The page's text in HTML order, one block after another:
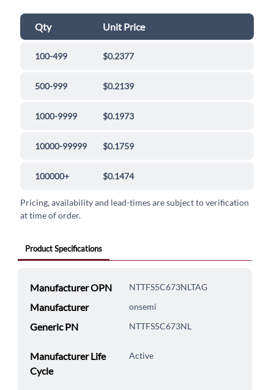
Qty Unit Price
100-499 $0.2377
500-999 $0.2139
1000-9999 $0.1973
10000-99999 $0.1759
100000+ $0.1474
Pricing, availability and lead-times are subject to verification
at time of order.
Product Specifications
Manufacturer OPN NTTFS5C673NLTAG
Manufacturer onsemi
Generic PN NTTFS5C673NL
Manufacturer Life
Cycle
Active